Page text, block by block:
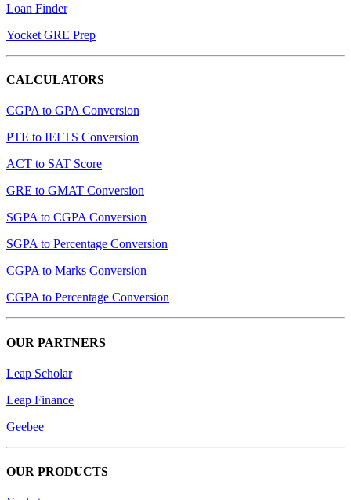
Loan Finder
Yocket GRE Prep
CALCULATORS
CGPA to GPA Conversion
PTE to IELTS Conversion
ACT to SAT Score
GRE to GMAT Conversion
SGPA to CGPA Conversion
SGPA to Percentage Conversion
CGPA to Marks Conversion
CGPA to Percentage Conversion
OUR PARTNERS
Leap Scholar
Leap Finance
Geebee
OUR PRODUCTS